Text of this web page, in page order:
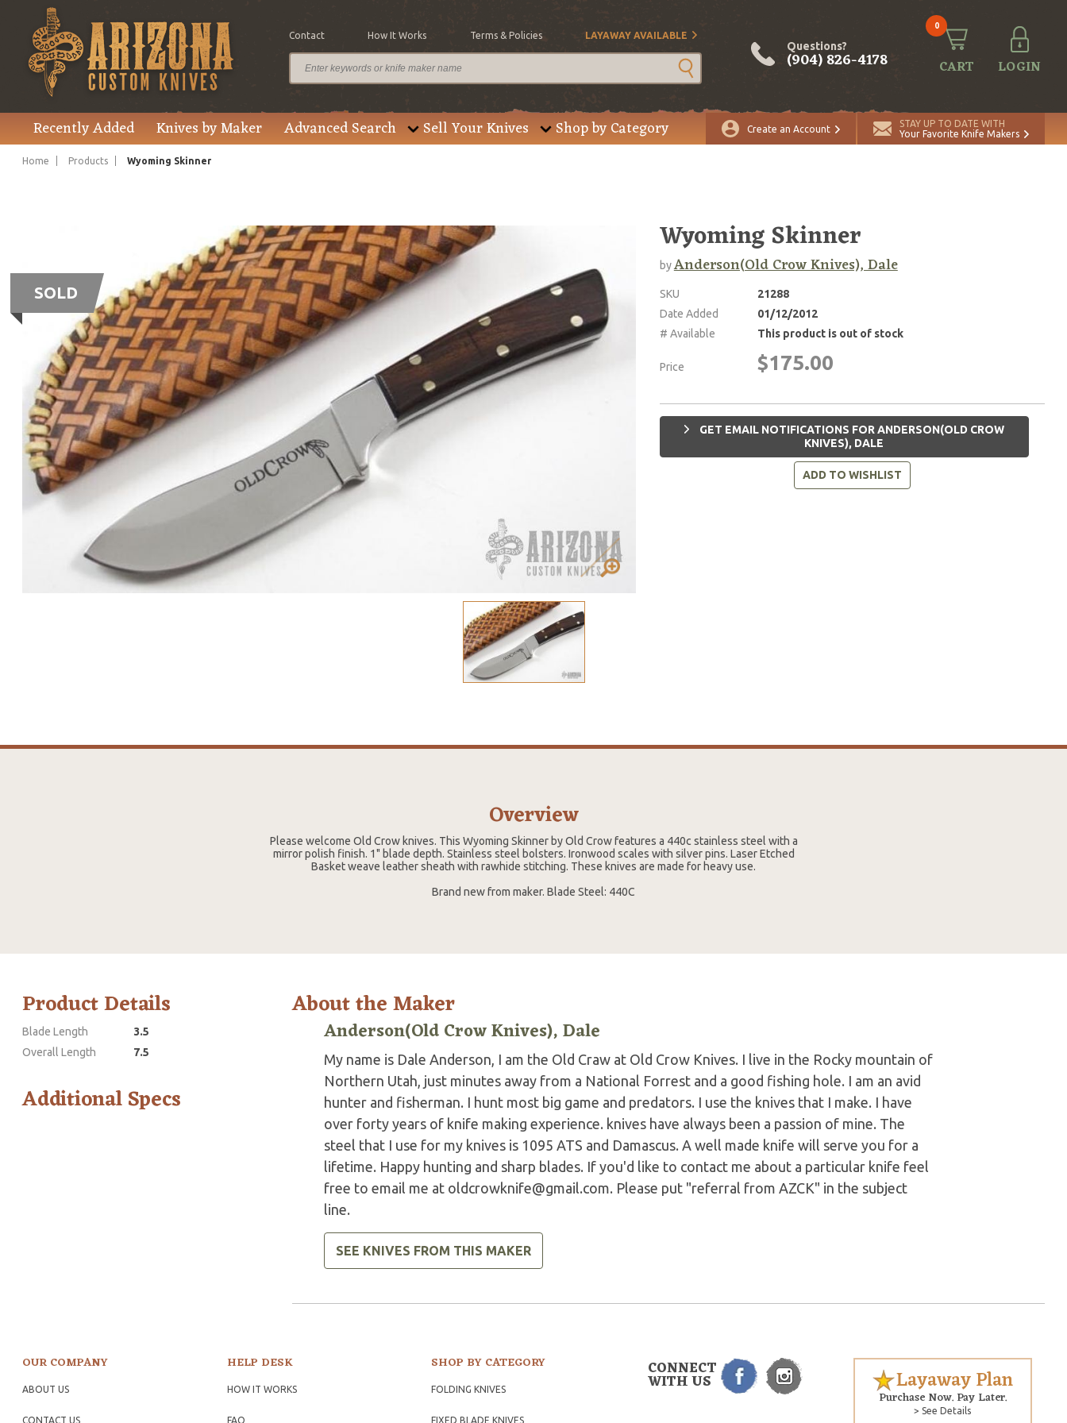
Contact How It Works Terms & Policies LAYAWAY AVAILABLE
Questions?
(904) 826-4178
0
CART LOGIN
Recently Added Knives by Maker Advanced Search Sell Your Knives Shop by Category Create an Account
STAY UP TO DATE WITH
Your Favorite Knife Makers
Home Products Wyoming Skinner
SOLD
Wyoming Skinner
byAnderson(Old Crow Knives), Dale
SKU
21288
Date Added
01/12/2012
# Available
This product is out of stock
Price $175.00
GET EMAIL NOTIFICATIONS FOR ANDERSON(OLD CROW
KNIVES), DALE
ADD TO WISHLIST
Overview
Please welcome Old Crow knives. This Wyoming Skinner by Old Crow features a 440c stainless steel with a
mirror polish finish. 1" blade depth. Stainless steel bolsters. Ironwood scales with silver pins. Laser Etched
Basket weave leather sheath with rawhide stitching. These knives are made for heavy use.
Brand new from maker. Blade Steel: 440C
Product Details
Blade Length
3.5
Overall Length
7.5
Additional Specs
About the Maker
Anderson(Old Crow Knives), Dale
My name is Dale Anderson, I am the Old Craw at Old Crow Knives. I live in the Rocky mountain of
Northern Utah, just minutes away from a National Forrest and a good fishing hole. I am an avid
hunter and fisherman. I hunt most big game and predators. I use the knives that I make. I have
over forty years of knife making experience. knives have always been a passion of mine. The
steel that I use for my knives is 1095 ATS and Damascus. A well made knife will serve you for a
lifetime. Happy hunting and sharp blades. If you'd like to contact me about a particular knife feel
free to email me at oldcrowknife@gmail.com. Please put "referral from AZCK" in the subject
line.
SEE KNIVES FROM THIS MAKER
OUR COMPANY
ABOUT US
CONTACT US
HELP DESK
HOW IT WORKS
FAQ
SHOP BY CATEGORY
FOLDING KNIVES
FIXED BLADE KNIVES
CONNECT
WITH US Layaway Plan
Purchase Now. Pay Later.
> See Details